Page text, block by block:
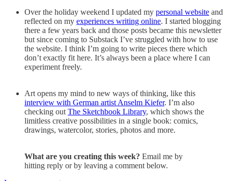
Over the holiday weekend I updated my personal website and
reflected on my experiences writing online. I started blogging
there a few years back and those posts became this newsletter
but since coming to Substack I’ve struggled with how to use
the website. I think I’m going to write pieces there which
don’t exactly fit here. It’s always been a place where I can
experiment freely.
Art opens my mind to new ways of thinking, like this
interview with German artist Anselm Kiefer. I’m also
checking out The Sketchbook Library, which shows the
limitless creative possibilities in a single book: comics,
drawings, watercolor, stories, photos and more.
What are you creating this week? Email me by
hitting reply or by leaving a comment below.